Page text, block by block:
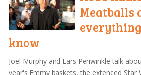
Meatballs
know
Joel Murphy and Lars Periwinkle talk
year's Emmy baskets, the extended Star